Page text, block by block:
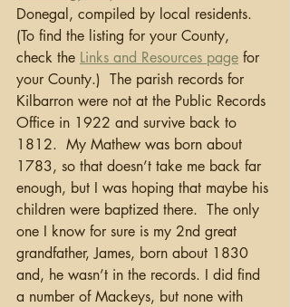
Donegal, compiled by local residents.
(To find the listing for your County,
check the Links and Resources page for
your County.)  The parish records for
Kilbarron were not at the Public Records
Office in 1922 and survive back to
1812.  My Mathew was born about
1783, so that doesn’t take me back far
enough, but I was hoping that maybe his
children were baptized there.  The only
one I know for sure is my 2nd great
grandfather, James, born about 1830
and, he wasn’t in the records. I did find
a number of Mackeys, but none with